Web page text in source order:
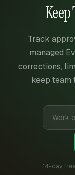
Track
managed
corrections,
keep team
14-day